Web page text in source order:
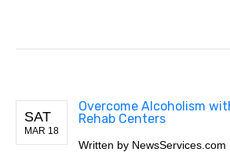
SAT
MAR 18
Overcome Alcoholism
Rehab Centers
Written by NewsServices.com